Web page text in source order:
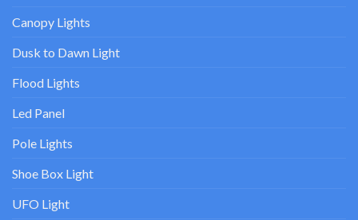
Canopy Lights
Dusk to Dawn Light
Flood Lights
Led Panel
Pole Lights
Shoe Box Light
UFO Light